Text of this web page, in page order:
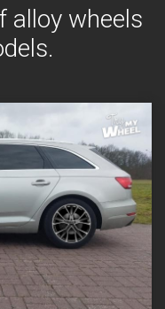
alloy wheels